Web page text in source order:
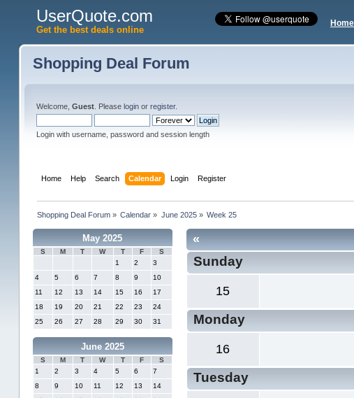
UserQuote.com
Get the best deals online
Home
Shopping Deal Forum
Welcome, Guest. Please loginor register.
Login with username, password and session length
Home Help Search Calendar Login Register
Shopping Deal Forum » Calendar » June 2025» Week 25
May 2025
S M T W T F
S
1
2
3
4
5 6 7 8 9
10
11
12 13 14 15 16
17
18
19 20 21 22 23
24
25
26 27 28 29 30 31
June 2025
S M T W T F
S
1
2 3 4 5 6
7
8
9 10 11 12 13
14
«
Sunday
15
Monday
16
Tuesday